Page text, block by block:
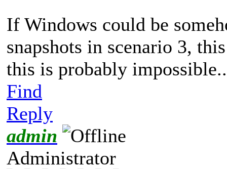
If Windows could be
snapshots in scenario 3,
this is probably
Find
Reply
admin
Administrator